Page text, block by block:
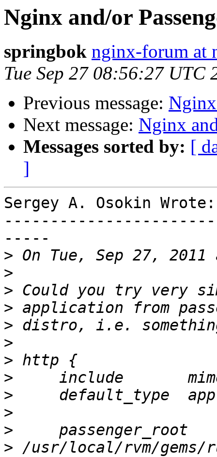
Nginx and/or
springbok nginx-forum at
Tue Sep 27 08:56:27 UTC
Previous message:
Next message: Nginx
Messages sorted by: [
]
Sergey A. Osokin Wrote:
-----
>
>
>
>
>
>
>
>
>
>
>
> /usr/local/rvm/gems/